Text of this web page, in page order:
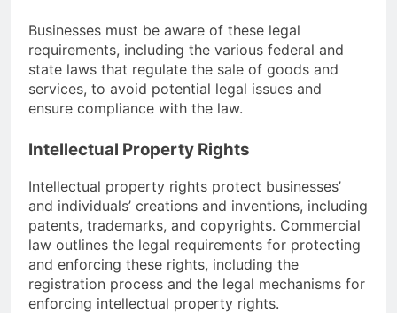
Businesses must be aware of these legal
requirements, including the various federal and
state laws that regulate the sale of goods and
services, to avoid potential legal issues and
ensure compliance with the law.
Intellectual Property Rights
Intellectual property rights protect businesses’
and individuals’ creations and inventions, including
patents, trademarks, and copyrights. Commercial
law outlines the legal requirements for protecting
and enforcing these rights, including the
registration process and the legal mechanisms for
enforcing intellectual property rights.